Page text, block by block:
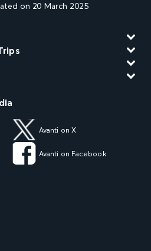
on 20 March 2025
Avanti on X
Avanti on Facebook